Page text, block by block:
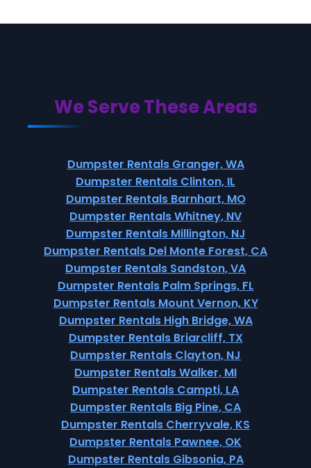
We Serve These Areas
Dumpster Rentals Granger, WA
Dumpster Rentals Clinton, IL
Dumpster Rentals Barnhart, MO
Dumpster Rentals Whitney, NV
Dumpster Rentals Millington, NJ
Dumpster Rentals Del Monte Forest, CA
Dumpster Rentals Sandston, VA
Dumpster Rentals Palm Springs, FL
Dumpster Rentals Mount Vernon, KY
Dumpster Rentals High Bridge, WA
Dumpster Rentals Briarcliff, TX
Dumpster Rentals Clayton, NJ
Dumpster Rentals Walker, MI
Dumpster Rentals Campti, LA
Dumpster Rentals Big Pine, CA
Dumpster Rentals Cherryvale, KS
Dumpster Rentals Pawnee, OK
Dumpster Rentals Gibsonia, PA